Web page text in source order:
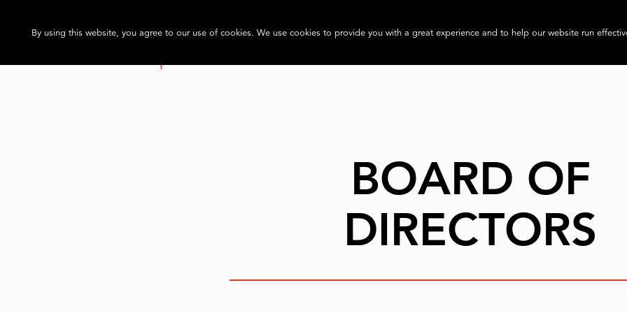
BOARD OF
DIRECTORS
By using this website, you agree to our use of cookies. We use cookies to provide you with a great experience and to help our website run